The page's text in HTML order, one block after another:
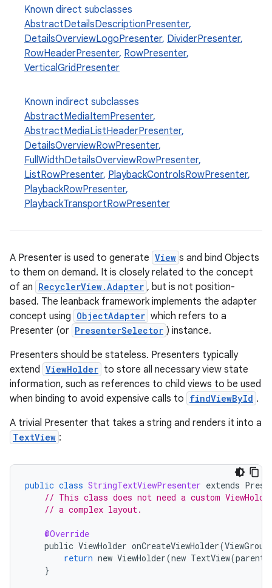
Known direct subclasses
AbstractDetailsDescriptionPresenter,
DetailsOverviewLogoPresenter, DividerPresenter,
RowHeaderPresenter, RowPresenter,
VerticalGridPresenter
Known indirect subclasses
AbstractMediaItemPresenter,
AbstractMediaListHeaderPresenter,
DetailsOverviewRowPresenter,
FullWidthDetailsOverviewRowPresenter,
ListRowPresenter, PlaybackControlsRowPresenter,
PlaybackRowPresenter,
PlaybackTransportRowPresenter
A Presenter is used to generate View s and bind Objects
to them on demand. It is closely related to the concept
of an RecyclerView.Adapter , but is not position-
based. The leanback framework implements the adapter
concept using ObjectAdapter which refers to a
Presenter (or PresenterSelector ) instance.
Presenters should be stateless. Presenters typically
extend ViewHolder to store all necessary view state
information, such as references to child views to be used
when binding to avoid expensive calls to findViewById .
A trivial Presenter that takes a string and renders it into a
TextView :
public class StringTextViewPresenter extends
// This class does not need a custom
// a complex layout.
@Override
public ViewHolder onCreateViewHolder(ViewGroup
return new ViewHolder(new TextView(parent
}